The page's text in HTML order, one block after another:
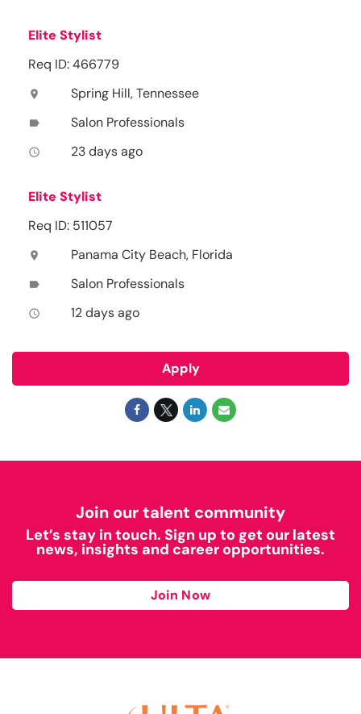
Elite Stylist
Req ID: 466779
location_on Spring Hill, Tennessee
label Salon Professionals
access_time 23 days ago
Elite Stylist
Req ID: 511057
location_on Panama City Beach, Florida
label Salon Professionals
access_time 12 days ago
Apply
Join our talent community
Let’s stay in touch. Sign up to get our latest
news, insights and career opportunities.
Join Now